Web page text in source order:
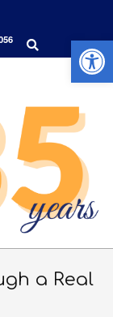
Search
a Real